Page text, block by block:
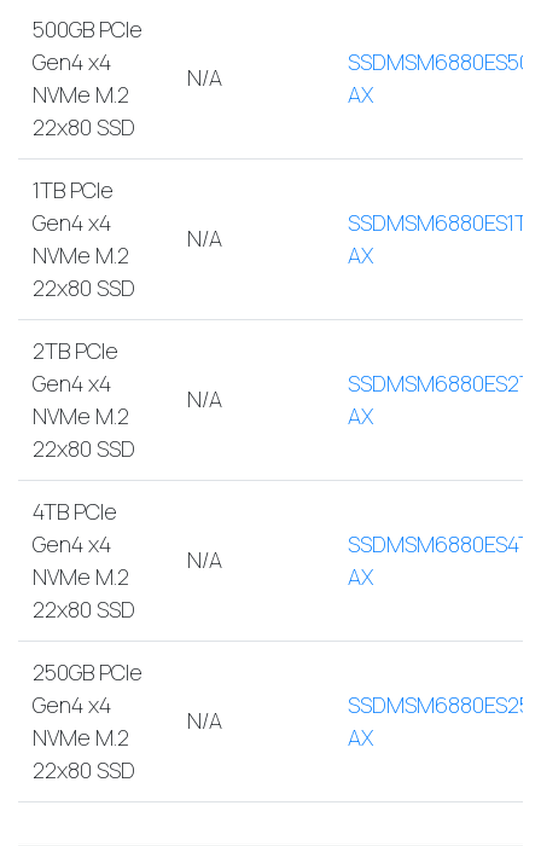
500GB PCIe
Gen4 x4
NVMe M.2
22x80 SSD
N/A
AX
1TB PCIe
Gen4 x4
NVMe M.2
22x80 SSD
N/A
AX
2TB PCIe
Gen4 x4
NVMe M.2
22x80 SSD
N/A
AX
4TB PCIe
Gen4 x4
NVMe M.2
22x80 SSD
N/A
AX
250GB PCIe
Gen4 x4
NVMe M.2
22x80 SSD
N/A
AX